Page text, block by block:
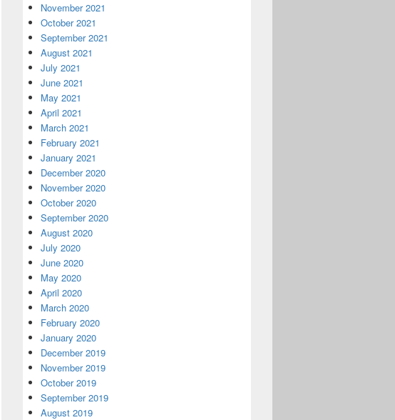
November 2021
October 2021
September 2021
August 2021
July 2021
June 2021
May 2021
April 2021
March 2021
February 2021
January 2021
December 2020
November 2020
October 2020
September 2020
August 2020
July 2020
June 2020
May 2020
April 2020
March 2020
February 2020
January 2020
December 2019
November 2019
October 2019
September 2019
August 2019